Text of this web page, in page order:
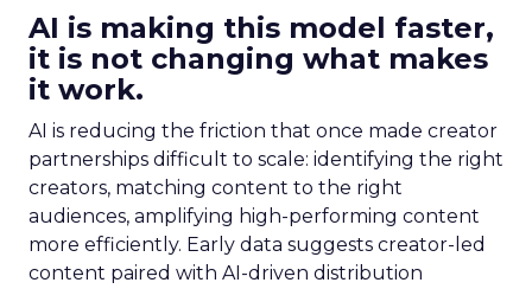
AI is making this model faster,
it is not changing what makes
it work.
AI is reducing the friction that once made creator
partnerships difficult to scale: identifying the right
creators, matching content to the right
audiences, amplifying high-performing content
more efficiently. Early data suggests creator-led
content paired with AI-driven distribution